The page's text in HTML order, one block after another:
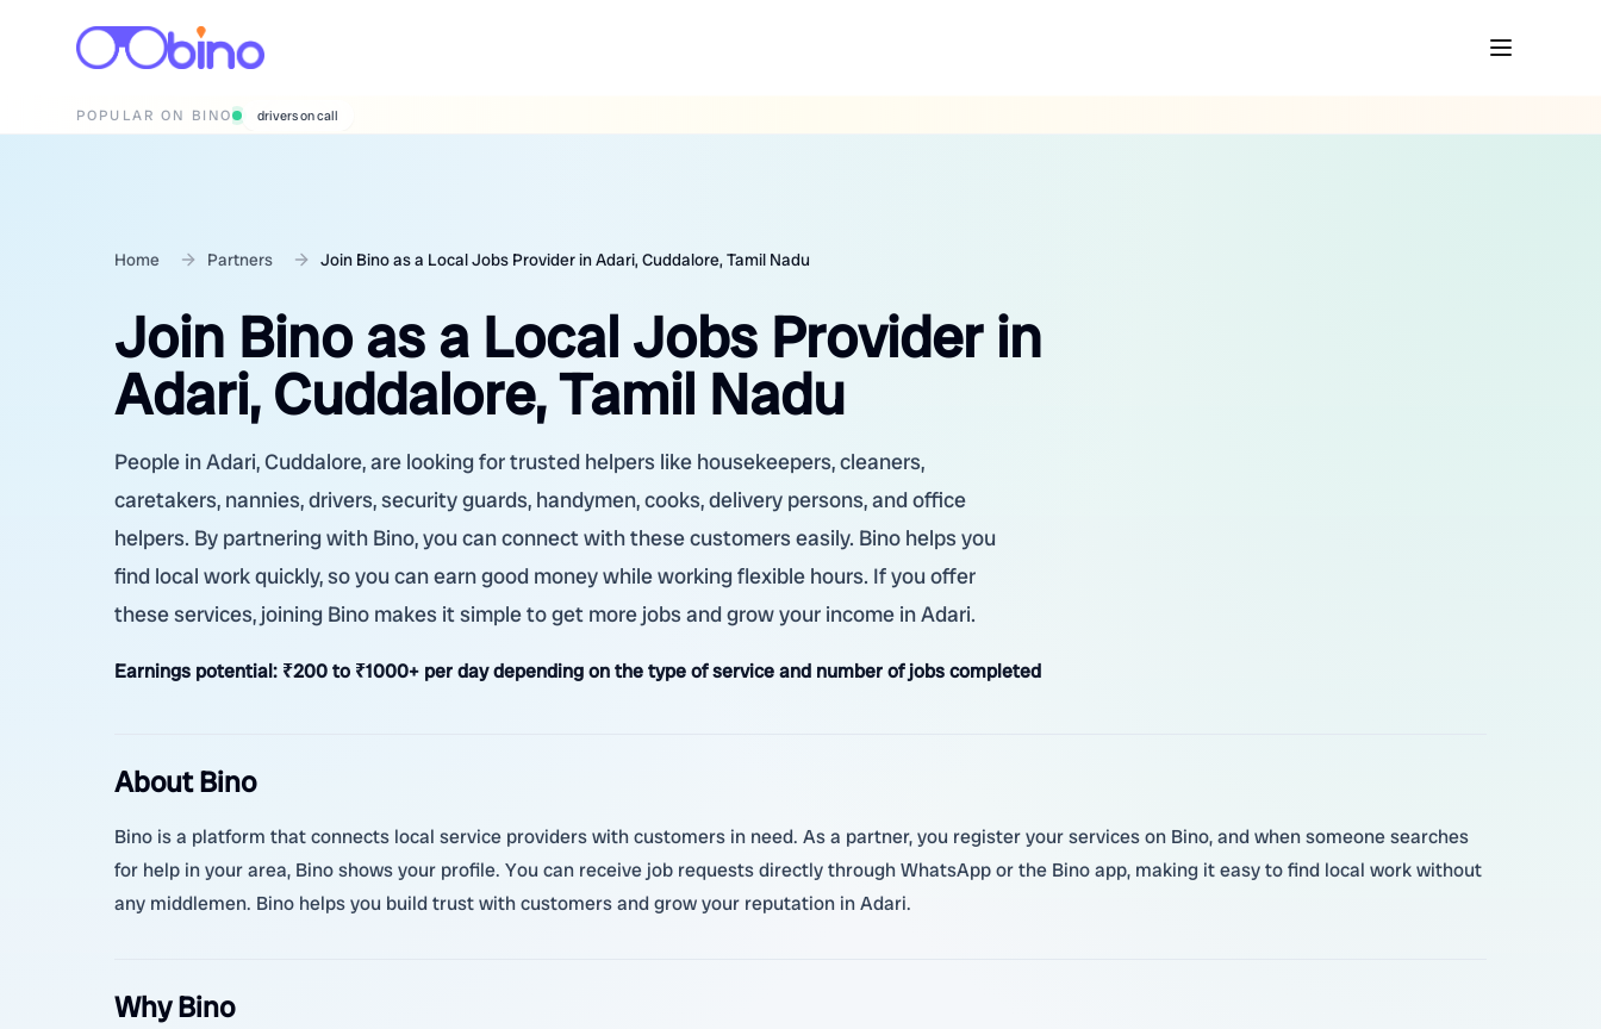
POPULAR ON BINO wedding photographers
Home Partners Join Bino as a Local Jobs Provider in Adari, Cuddalore, Tamil Nadu
Join Bino as a Local Jobs Provider in
Adari, Cuddalore, Tamil Nadu
People in Adari, Cuddalore, are looking for trusted helpers like housekeepers, cleaners,
caretakers, nannies, drivers, security guards, handymen, cooks, delivery persons, and office
helpers. By partnering with Bino, you can connect with these customers easily. Bino helps you
find local work quickly, so you can earn good money while working flexible hours. If you offer
these services, joining Bino makes it simple to get more jobs and grow your income in Adari.
Earnings potential: ₹200 to ₹1000+ per day depending on the type of service and number of jobs completed
About Bino
Bino is a platform that connects local service providers with customers in need. As a partner, you register your services on Bino, and when someone searches
for help in your area, Bino shows your profile. You can receive job requests directly through WhatsApp or the Bino app, making it easy to find local work without
any middlemen. Bino helps you build trust with customers and grow your reputation in Adari.
Why Bino